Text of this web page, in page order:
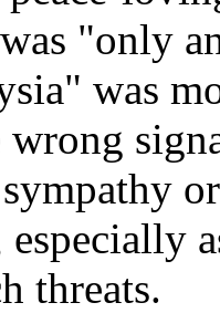
"only
was
threats.